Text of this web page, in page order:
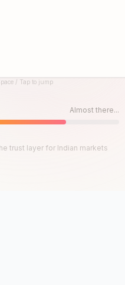
/ Tap to jump
Almost there...
trust layer for Indian markets